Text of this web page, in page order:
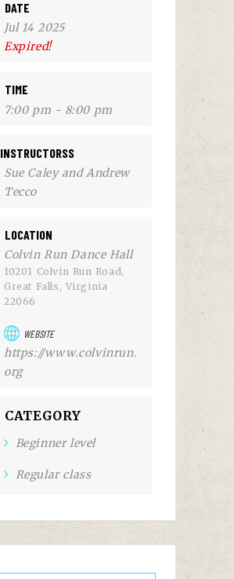
DATE
Jul 14 2025
Expired!
TIME
7:00 pm - 8:00 pm
INSTRUCTORSS
Sue Caley and Andrew
Tecco
LOCATION
Colvin Run Dance Hall
10201 Colvin Run Road,
Great Falls, Virginia
22066
WEBSITE
https://www.colvinrun.
org
CATEGORY
Beginner level
Regular class